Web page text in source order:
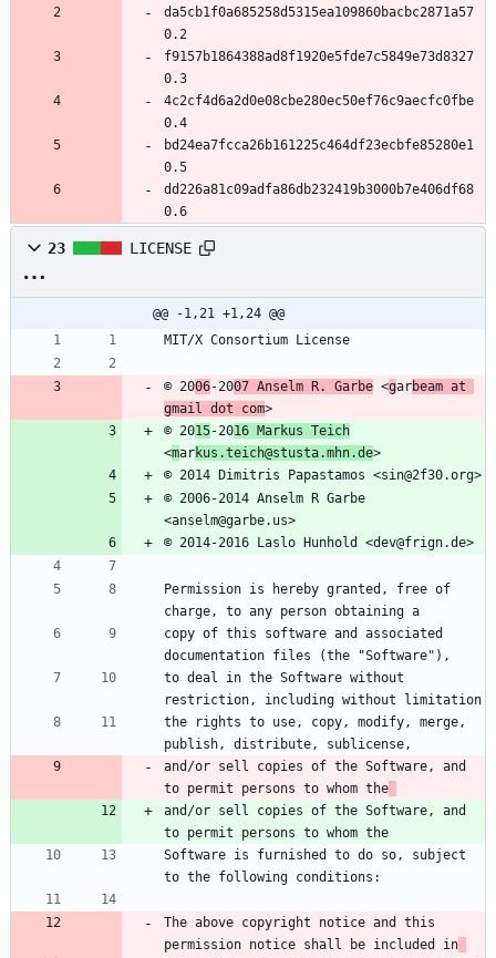
da5cb1f0a685258d5315ea109860bacbc2871a57
0.2
f9157b1864388ad8f1920e5fde7c5849e73d8327
0.3
4c2cf4d6a2d0e08cbe280ec50ef76c9aecfc0fbe
0.4
bd24ea7fcca26b161225c464df23ecbfe85280e1
0.5
dd226a81c09adfa86db232419b3000b7e406df68
0.6
23 LICENSE
@@ -1,21 +1,24 @@
MIT/X Consortium License
© 2006-2007 Anselm R. Garbe <garbeam at
gmail dot com>
© 2015-2016 Markus Teich
<markus.teich@stusta.mhn.de>
© 2014 Dimitris Papastamos <sin@2f30.org>
© 2006-2014 Anselm R Garbe
<anselm@garbe.us>
© 2014-2016 Laslo Hunhold <dev@frign.de>
Permission is hereby granted, free of
charge, to any person obtaining a
copy of this software and associated
documentation files (the "Software"),
to deal in the Software without
restriction, including without limitation
the rights to use, copy, modify, merge,
publish, distribute, sublicense,
and/or sell copies of the Software, and
to permit persons to whom the
and/or sell copies of the Software, and
to permit persons to whom the
Software is furnished to do so, subject
to the following conditions:
The above copyright notice and this
permission notice shall be included in